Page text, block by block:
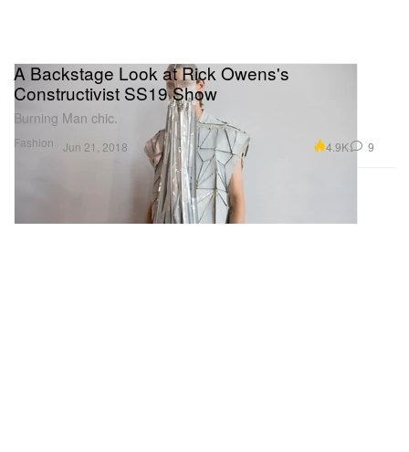
Fashion
A Backstage Look at Rick Owens's
Constructivist SS19 Show
Burning Man chic.
Jun 21, 2018 4.9K 9